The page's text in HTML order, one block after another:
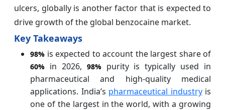
ulcers, globally is another factor that is expected to
drive growth of the global benzocaine market.
Key Takeaways
98% is expected to account the largest share of
60% in 2026, 98%purity is typically used in
pharmaceutical and high-quality medical
applications. India’s pharmaceutical industryis
one of the largest in the world, with a growing